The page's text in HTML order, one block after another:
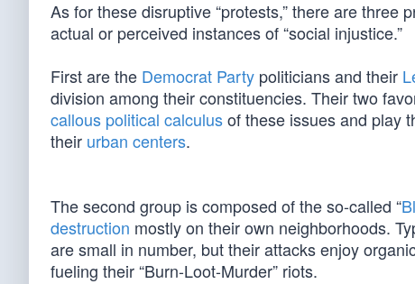
As for these disruptive “protests,” there are
actual or perceived instances of “social injustice.”
First are the Democrat Party politicians and their
division among their constituencies. Their two
callous political calculusof these issues and play
their urban centers.
The second group is composed of the so-called “
destruction mostly on their own neighborhoods.
are small in number, but their attacks enjoy
fueling their “Burn-Loot-Murder” riots.